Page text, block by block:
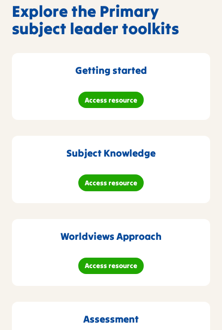
Explore the Primary
subject leader toolkits
Getting started
Access resource
Subject Knowledge
Access resource
Worldviews Approach
Access resource
Assessment